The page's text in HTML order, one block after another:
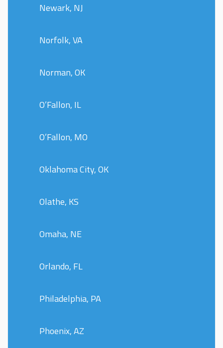
Newark, NJ
Norfolk, VA
Norman, OK
O’Fallon, IL
O’Fallon, MO
Oklahoma City, OK
Olathe, KS
Omaha, NE
Orlando, FL
Philadelphia, PA
Phoenix, AZ